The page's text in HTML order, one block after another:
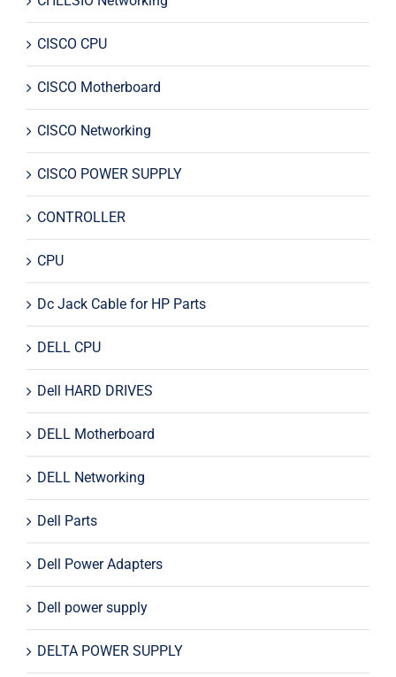
CISCO CPU
CISCO Motherboard
CISCO Networking
CISCO POWER SUPPLY
CONTROLLER
CPU
Dc Jack Cable for HP Parts
DELL CPU
Dell HARD DRIVES
DELL Motherboard
DELL Networking
Dell Parts
Dell Power Adapters
Dell power supply
DELTA POWER SUPPLY